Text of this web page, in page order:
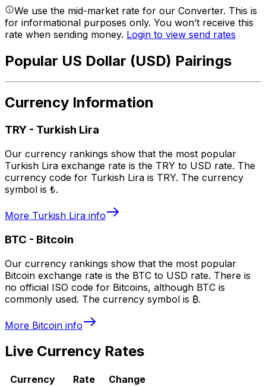
We use the mid-market rate for our Converter. This is
for informational purposes only. You won’t receive this
rate when sending money. Login to view send rates
Popular US Dollar (USD) Pairings
Currency Information
TRY - Turkish Lira
Our currency rankings show that the most popular
Turkish Lira exchange rate is the TRY to USD rate. The
currency code for Turkish Lira is TRY. The currency
symbol is ₺.
More Turkish Lira info
BTC - Bitcoin
Our currency rankings show that the most popular
Bitcoin exchange rate is the BTC to USD rate. There is
no official ISO code for Bitcoins, although BTC is
commonly used. The currency symbol is ₿.
More Bitcoin info
Live Currency Rates
Currency Rate
Change